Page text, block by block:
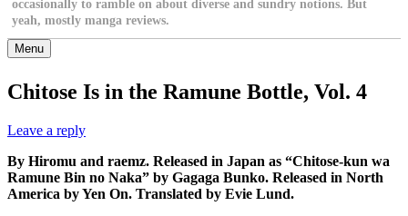
occasionally to ramble on about diverse and sundry notions. But
yeah, mostly manga reviews.
Menu
Chitose Is in the Ramune Bottle, Vol. 4
Leave a reply
By Hiromu and raemz. Released in Japan as “Chitose-kun wa
Ramune Bin no Naka” by Gagaga Bunko. Released in North
America by Yen On. Translated by Evie Lund.